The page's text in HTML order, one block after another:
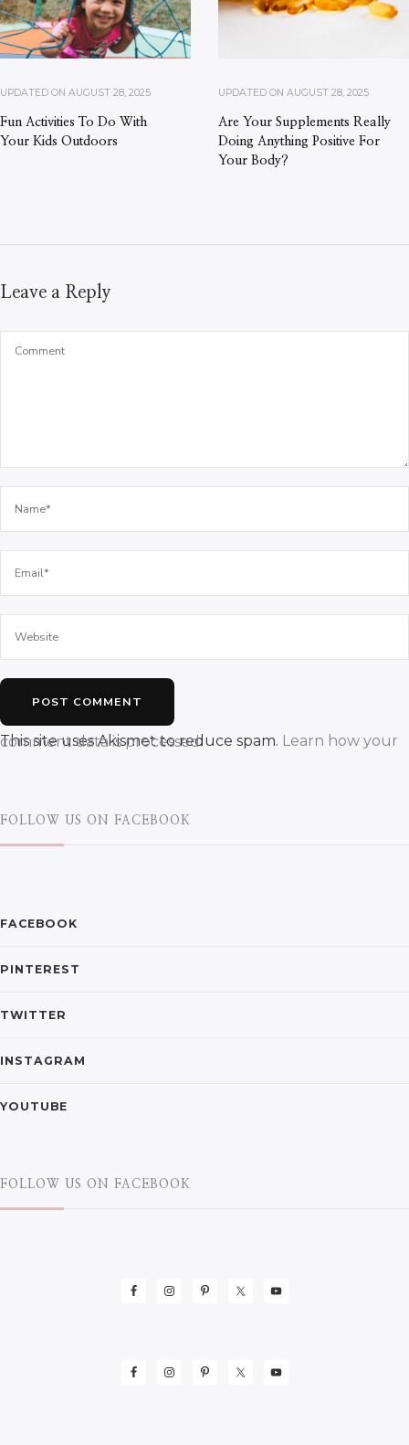
UPDATED ON AUGUST 28, 2025
Fun Activities To Do With
Your Kids Outdoors
UPDATED ON AUGUST 28, 2025
Are Your Supplements Really
Doing Anything Positive For
Your Body?
Leave a Reply
This site uses Akismet to reduce spam.
Learn how your comment data is processed.
FOLLOW US ON FACEBOOK
FACEBOOK
PINTEREST
TWITTER
INSTAGRAM
YOUTUBE
FOLLOW US ON FACEBOOK